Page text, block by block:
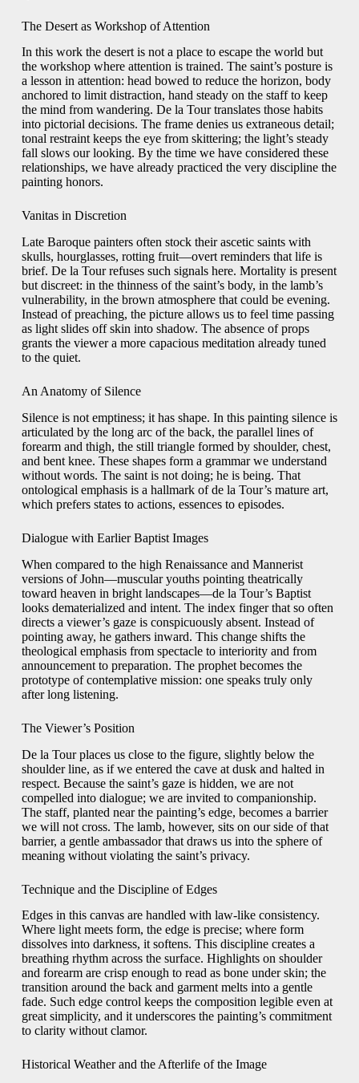
The Desert as Workshop of Attention
In this work the desert is not a place to escape the world but
the workshop where attention is trained. The saint’s posture is
a lesson in attention: head bowed to reduce the horizon, body
anchored to limit distraction, hand steady on the staff to keep
the mind from wandering. De la Tour translates those habits
into pictorial decisions. The frame denies us extraneous detail;
tonal restraint keeps the eye from skittering; the light’s steady
fall slows our looking. By the time we have considered these
relationships, we have already practiced the very discipline the
painting honors.
Vanitas in Discretion
Late Baroque painters often stock their ascetic saints with
skulls, hourglasses, rotting fruit—overt reminders that life is
brief. De la Tour refuses such signals here. Mortality is present
but discreet: in the thinness of the saint’s body, in the lamb’s
vulnerability, in the brown atmosphere that could be evening.
Instead of preaching, the picture allows us to feel time passing
as light slides off skin into shadow. The absence of props
grants the viewer a more capacious meditation already tuned
to the quiet.
An Anatomy of Silence
Silence is not emptiness; it has shape. In this painting silence is
articulated by the long arc of the back, the parallel lines of
forearm and thigh, the still triangle formed by shoulder, chest,
and bent knee. These shapes form a grammar we understand
without words. The saint is not doing; he is being. That
ontological emphasis is a hallmark of de la Tour’s mature art,
which prefers states to actions, essences to episodes.
Dialogue with Earlier Baptist Images
When compared to the high Renaissance and Mannerist
versions of John—muscular youths pointing theatrically
toward heaven in bright landscapes—de la Tour’s Baptist
looks dematerialized and intent. The index finger that so often
directs a viewer’s gaze is conspicuously absent. Instead of
pointing away, he gathers inward. This change shifts the
theological emphasis from spectacle to interiority and from
announcement to preparation. The prophet becomes the
prototype of contemplative mission: one speaks truly only
after long listening.
The Viewer’s Position
De la Tour places us close to the figure, slightly below the
shoulder line, as if we entered the cave at dusk and halted in
respect. Because the saint’s gaze is hidden, we are not
compelled into dialogue; we are invited to companionship.
The staff, planted near the painting’s edge, becomes a barrier
we will not cross. The lamb, however, sits on our side of that
barrier, a gentle ambassador that draws us into the sphere of
meaning without violating the saint’s privacy.
Technique and the Discipline of Edges
Edges in this canvas are handled with law-like consistency.
Where light meets form, the edge is precise; where form
dissolves into darkness, it softens. This discipline creates a
breathing rhythm across the surface. Highlights on shoulder
and forearm are crisp enough to read as bone under skin; the
transition around the back and garment melts into a gentle
fade. Such edge control keeps the composition legible even at
great simplicity, and it underscores the painting’s commitment
to clarity without clamor.
Historical Weather and the Afterlife of the Image